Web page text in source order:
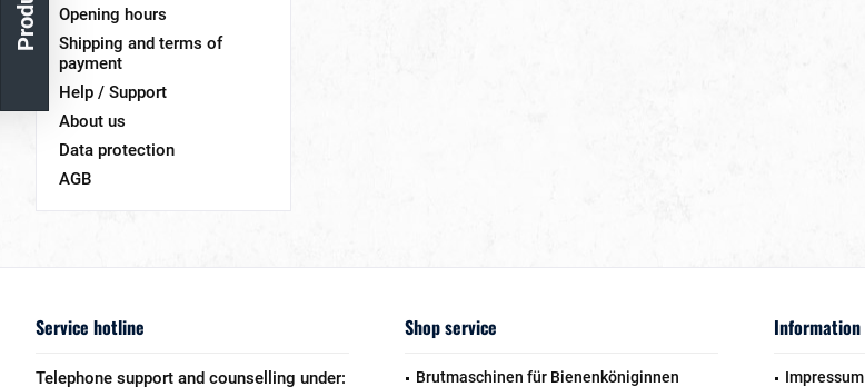
Opening hours
Shipping and terms of
payment
Help / Support
About us
Data protection
AGB
Service hotline
Telephone support and counselling under:
Shop service
Brutmaschinen für Bienenköniginnen
Information
Impressum